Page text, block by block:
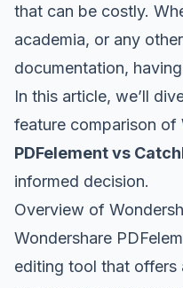
that can be costly.
academia, or any
documentation,
In this article, we’ll
feature comparison of
PDFelement vs
informed decision.
Overview of
Wondershare
editing tool that offers